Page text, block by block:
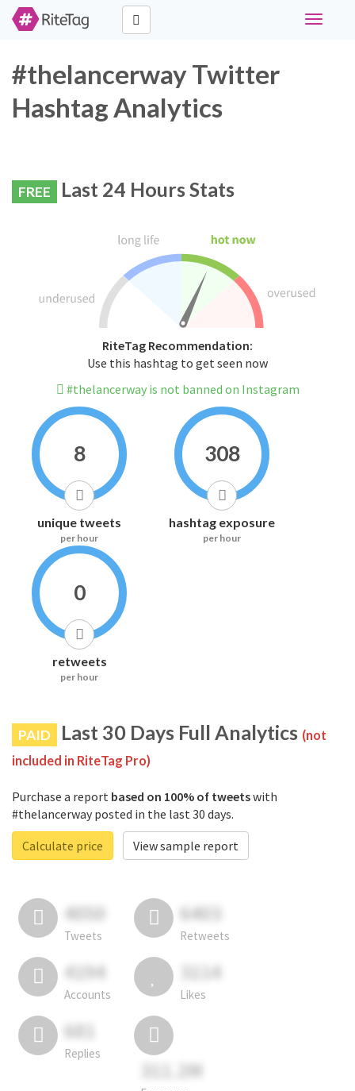
Toggle
#thelancerway Twitter
Hashtag Analytics
FREE Last 24 Hours Stats
RiteTag Recommendation:
Use this hashtag to get seen now
#thelancerway is not banned on Instagram
8
unique tweets
per hour
308
hashtag exposure
per hour
0
retweets
per hour
PAID Last 30 Days Full Analytics (not
included in RiteTag Pro)
Purchase a report based on 100% of tweetswith
#thelancerway posted in the last 30 days.
Calculate price
View sample report
4050
Tweets
6403
Retweets
4194
Accounts
3114
Likes
681
Replies
311.2M